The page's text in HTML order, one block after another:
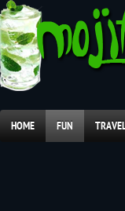
HOME FUN